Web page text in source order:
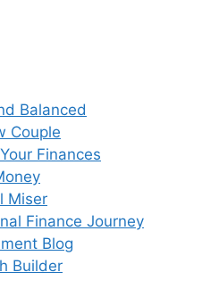
Balanced
Couple
Finances
Miser
Finance Journey
Blog
Builder